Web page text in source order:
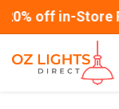
Skip to Content
off in-Store